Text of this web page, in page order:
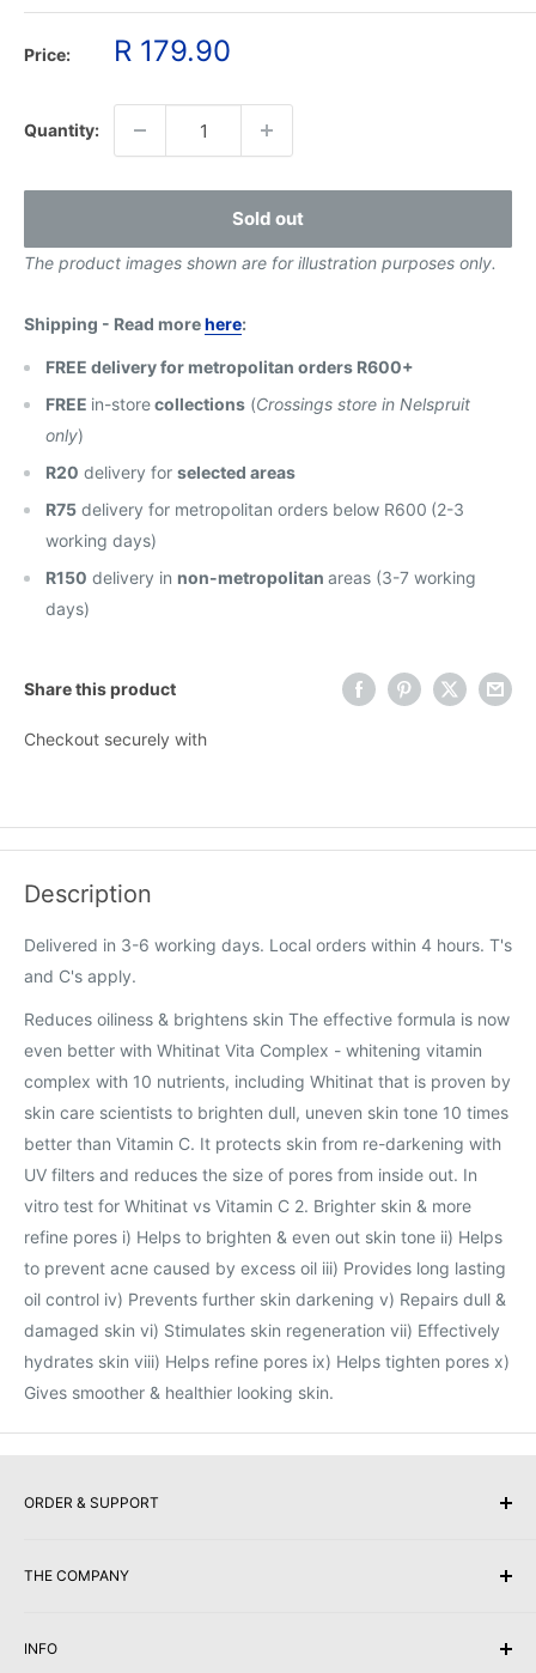
Price:
Sale
R 179.90
Quantity:
Sold out
The product images shown are for illustration purposes only.
Shipping - Read morehere:
FREE delivery for metropolitan orders R600+
FREE in-storecollections (Crossings store in Nelspruit
only)
R20 delivery for selected areas
R75 delivery for metropolitan orders below R600 (2-3
working days)
R150 delivery in non-metropolitan areas (3-7 working
days)
Share this product
Checkout securely with
Description
Delivered in 3-6 working days. Local orders within 4 hours. T's
and C's apply.
Reduces oiliness & brightens skin The effective formula is now
even better with Whitinat Vita Complex - whitening vitamin
complex with 10 nutrients, including Whitinat that is proven by
skin care scientists to brighten dull, uneven skin tone 10 times
better than Vitamin C. It protects skin from re-darkening with
UV filters and reduces the size of pores from inside out. In
vitro test for Whitinat vs Vitamin C 2. Brighter skin & more
refine pores i) Helps to brighten & even out skin tone ii) Helps
to prevent acne caused by excess oil iii) Provides long lasting
oil control iv) Prevents further skin darkening v) Repairs dull &
damaged skin vi) Stimulates skin regeneration vii) Effectively
hydrates skin viii) Helps refine pores ix) Helps tighten pores x)
Gives smoother & healthier looking skin.
ORDER & SUPPORT
Payment Options
Shipping & Delivery
THE COMPANY
Competitions
INFO